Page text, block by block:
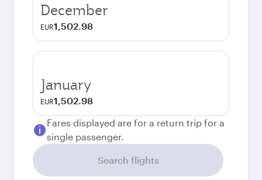
December
EUR1,502.98
January
EUR1,502.98
Fares displayed are for a return trip for a
single passenger.
Search flights